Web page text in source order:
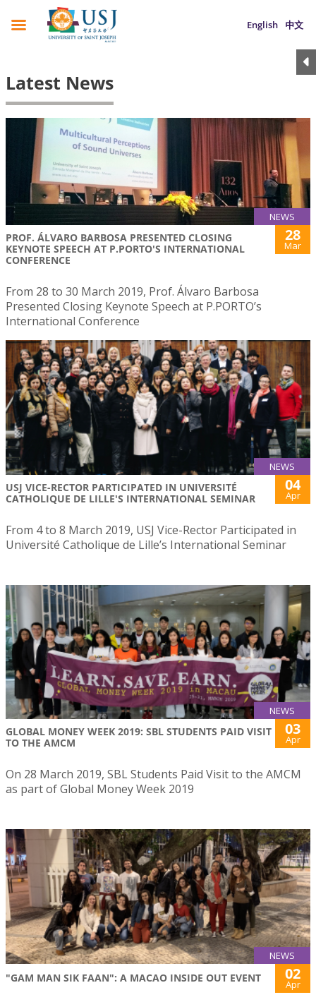
English 中文
Latest News
NEWS
PROF. ÁLVARO BARBOSA PRESENTED CLOSING
KEYNOTE SPEECH AT P.PORTO'S INTERNATIONAL
CONFERENCE
28
Mar
From 28 to 30 March 2019, Prof. Álvaro Barbosa
Presented Closing Keynote Speech at P.PORTO’s
International Conference
NEWS
USJ VICE-RECTOR PARTICIPATED IN UNIVERSITÉ
CATHOLIQUE DE LILLE'S INTERNATIONAL SEMINAR
04
Apr
From 4 to 8 March 2019, USJ Vice-Rector Participated in
Université Catholique de Lille’s International Seminar
NEWS
GLOBAL MONEY WEEK 2019: SBL STUDENTS PAID VISIT
TO THE AMCM
03
Apr
On 28 March 2019, SBL Students Paid Visit to the AMCM
as part of Global Money Week 2019
NEWS
"GAM MAN SIK FAAN": A MACAO INSIDE OUT EVENT 02
Apr